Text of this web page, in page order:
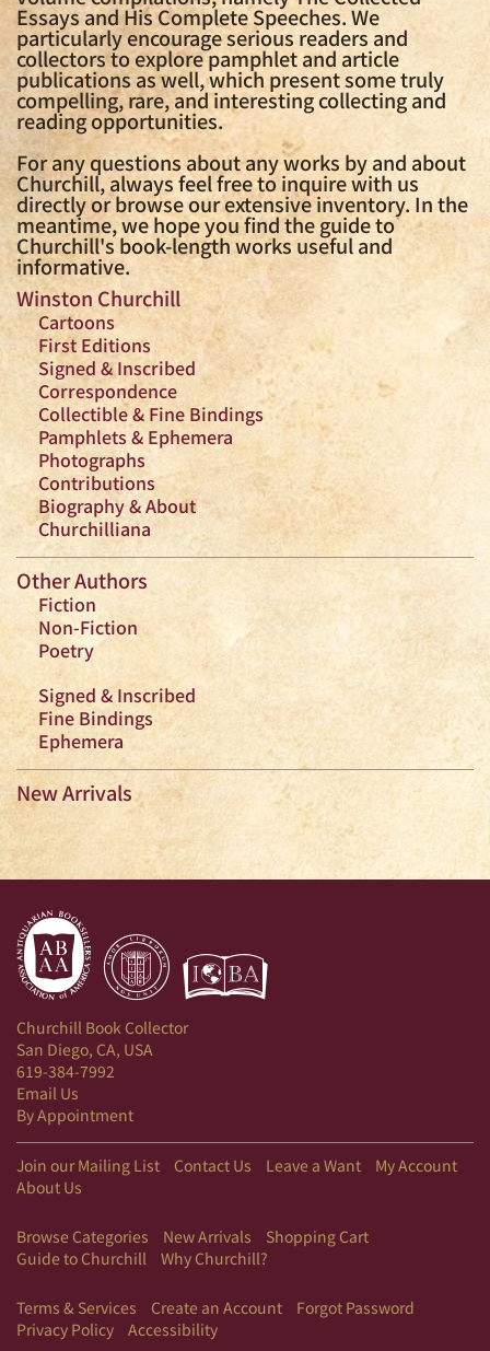
Essays and His Complete Speeches. We
particularly encourage serious readers and
collectors to explore pamphlet and article
publications as well, which present some truly
compelling, rare, and interesting collecting and
reading opportunities.
For any questions about any works by and about
Churchill, always feel free to inquire with us
directly or browse our extensive inventory. In the
meantime, we hope you find the guide to
Churchill's book-length works useful and
informative.
Winston Churchill
Cartoons
First Editions
Signed & Inscribed
Correspondence
Collectible & Fine Bindings
Pamphlets & Ephemera
Photographs
Contributions
Biography & About
Churchilliana
Other Authors
Fiction
Non-Fiction
Poetry
Signed & Inscribed
Fine Bindings
Ephemera
New Arrivals
Churchill Book Collector
San Diego, CA, USA
619-384-7992
Email Us
By Appointment
Join our Mailing List Contact Us Leave a Want
My Account
About Us
Browse Categories New Arrivals
Shopping Cart
Guide to Churchill
Why Churchill?
Terms & Services Create an Account
Forgot Password
Privacy Policy
Accessibility